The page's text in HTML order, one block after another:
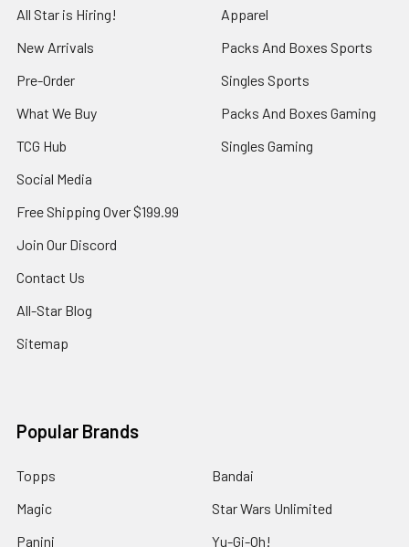
All Star is Hiring!
New Arrivals
Pre-Order
What We Buy
TCG Hub
Social Media
Free Shipping Over $199.99
Join Our Discord
Contact Us
All-Star Blog
Sitemap
Apparel
Packs And Boxes Sports
Singles Sports
Packs And Boxes Gaming
Singles Gaming
Popular Brands
Topps
Magic
Panini
Bandai
Star Wars Unlimited
Yu-Gi-Oh!